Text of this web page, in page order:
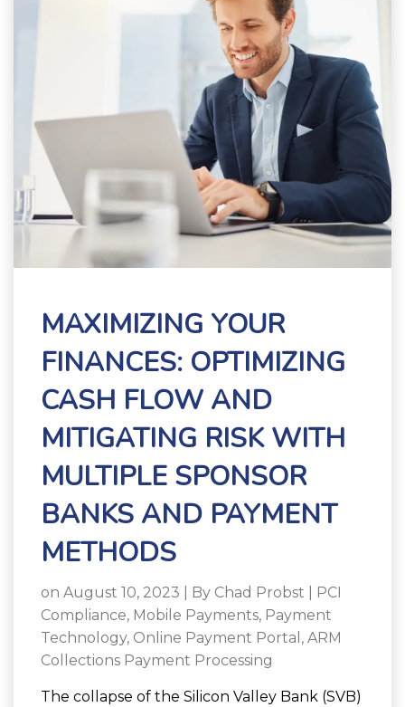
MAXIMIZING YOUR
FINANCES: OPTIMIZING
CASH FLOW AND
MITIGATING RISK WITH
MULTIPLE SPONSOR
BANKS AND PAYMENT
METHODS
on August 10, 2023 | By Chad Probst
PCI
Compliance, Mobile Payments, Payment
Technology, Online Payment Portal , ARM
Collections Payment Processing
The collapse of the Silicon Valley Bank (SVB)